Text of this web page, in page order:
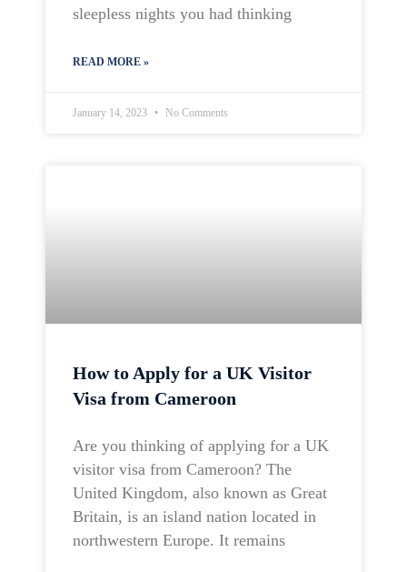
sleepless nights you had thinking
READ MORE »
January 14, 2023 No Comments
How to Apply for a UK Visitor
Visa from Cameroon
Are you thinking of applying for a UK
visitor visa from Cameroon? The
United Kingdom, also known as Great
Britain, is an island nation located in
northwestern Europe. It remains